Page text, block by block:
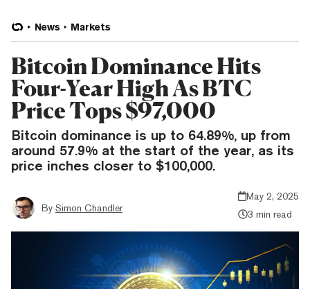
News Markets
Bitcoin Dominance Hits
Four-Year High As BTC
Price Tops $97,000
Bitcoin dominance is up to 64.89%, up from
around 57.9% at the start of the year, as its
price inches closer to $100,000.
By Simon Chandler
May 2, 2025
3 min read